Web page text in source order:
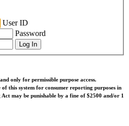
User ID
Password
only for permissible purpose access.
of this system for consumer reporting purposes in
may be punishable by a fine of $2500 and/or 1